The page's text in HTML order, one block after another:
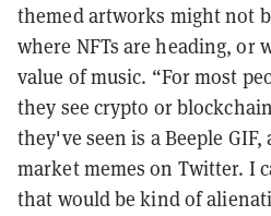
themed artworks might not
where NFTs are heading, or
value of music. “For most
they see crypto or
they've seen is a Beeple
market memes on Twitter. I
that would be kind of